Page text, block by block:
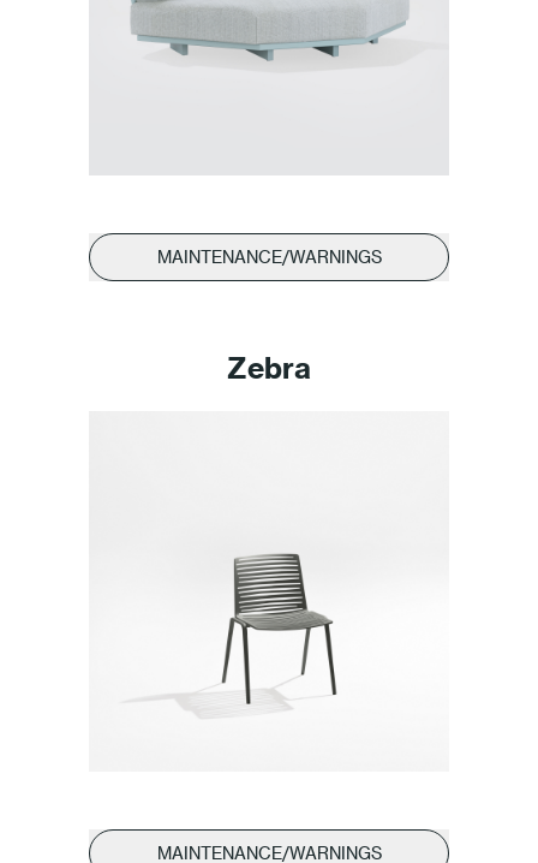
MAINTENANCE/WARNINGS
Zebra
MAINTENANCE/WARNINGS